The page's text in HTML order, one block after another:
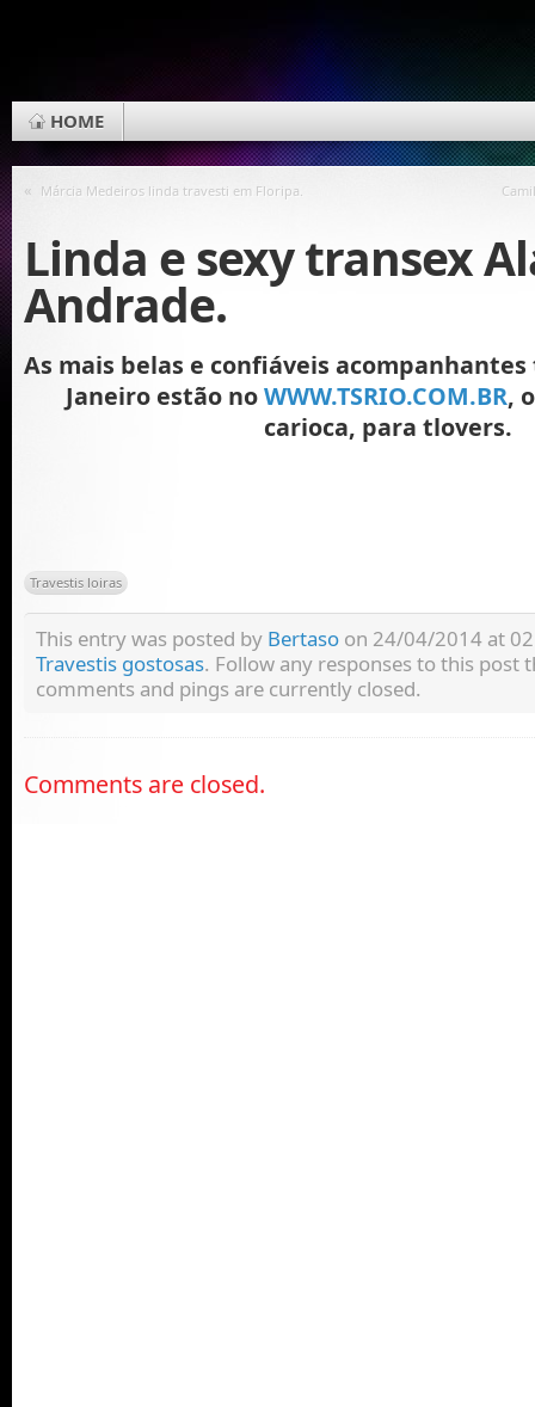
HOME
« Márcia Medeiros linda travesti em Floripa.
Linda e sexy transex
Andrade.
As mais belas e confiáveis
Janeiro estão noWWW.TSRIO.COM.BR,
carioca, para tlovers.
Travestis loiras
This entry was posted by Bertaso on 24/04/2014 at
Travestis gostosas. Follow any responses to this post
comments and pings are currently closed.
Comments are closed.